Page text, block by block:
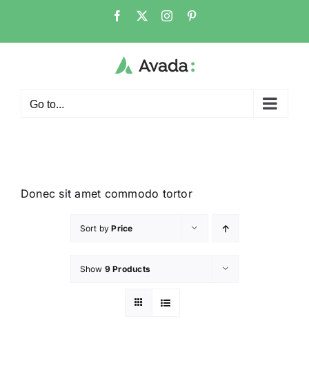
Go to...
Donec sit amet commodo tortor
Sort byPrice
Show 9 Products